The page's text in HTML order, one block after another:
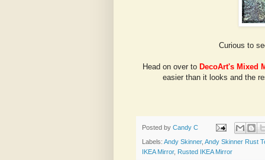
Curious to
Head on over to DecoArt's Mixed
easier than it looks and the
Posted by Candy C
Labels: Andy Skinner, Andy Skinner Rust
IKEA Mirror, Rusted IKEA Mirror